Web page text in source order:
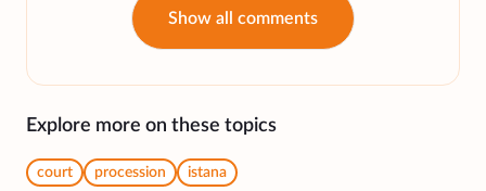
Show all comments
Explore more on these topics
court procession istana